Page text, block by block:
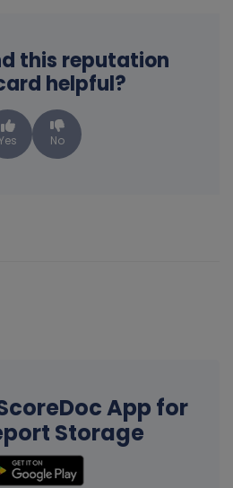
this reputation
helpful?
No
App for
Storage